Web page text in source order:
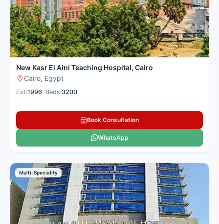
New Kasr El Aini Teaching Hospital, Cairo
Cairo, Egypt
Est:1996 Beds:3200
Book Consultation
WhatsApp
Multi-Speciality